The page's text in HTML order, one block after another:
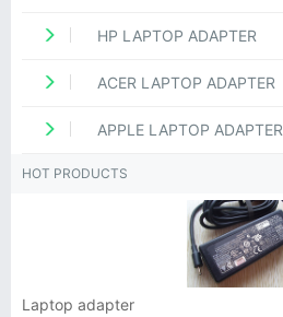
HP LAPTOP ADAPTER
ACER LAPTOP ADAPTER
APPLE LAPTOP ADAPTER
HOT PRODUCTS
Laptop adapter